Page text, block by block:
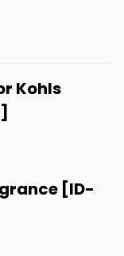
Kohls
[ID-